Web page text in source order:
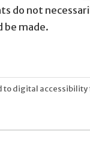
do not
be made.
digital